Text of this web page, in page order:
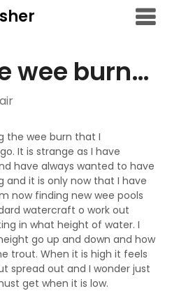
wee burn…
the wee burn that I
It is strange as I have
have always wanted to have
and it is only now that I have
now finding new wee pools
watercraft o work out
in what height of water. I
go up and down and how
trout. When it is high it feels
spread out and I wonder just
get when it is low.